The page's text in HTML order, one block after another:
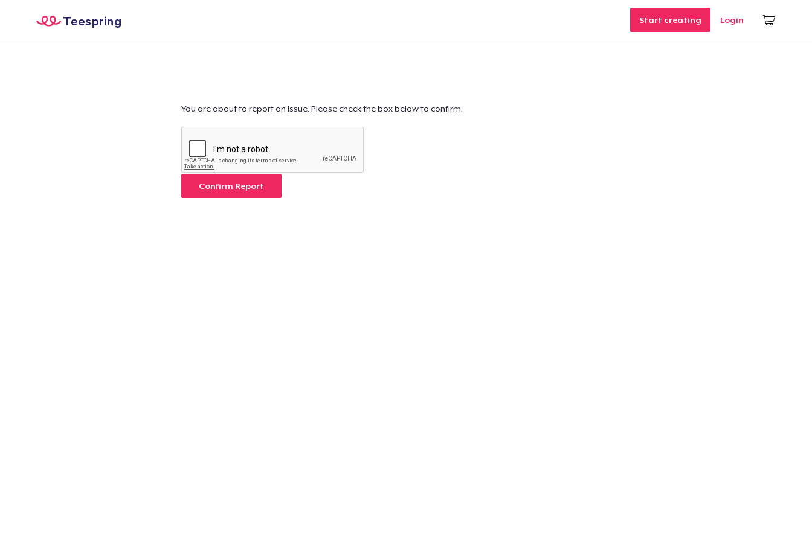
Start creating Login
Teespring
You are about to report an issue. Please check the box below to confirm.
Confirm Report